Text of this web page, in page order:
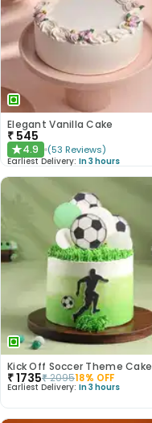
Elegant Vanilla Cake
₹ 545
★4.9 (53 Reviews)
Earliest Delivery: In 3 hours
Kick Off Soccer Theme Cake
₹1735₹209518% OFF
Earliest Delivery: In 3 hours